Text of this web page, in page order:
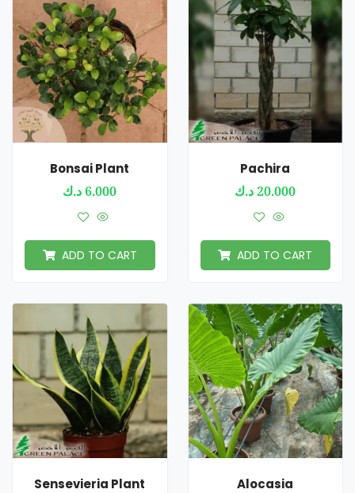
Bonsai Plant
6.000د.ك
ADD TO CART
Pachira
20.000د.ك
ADD TO CART
Sensevieria Plant Alocasia